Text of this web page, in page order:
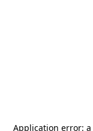
Application error: a